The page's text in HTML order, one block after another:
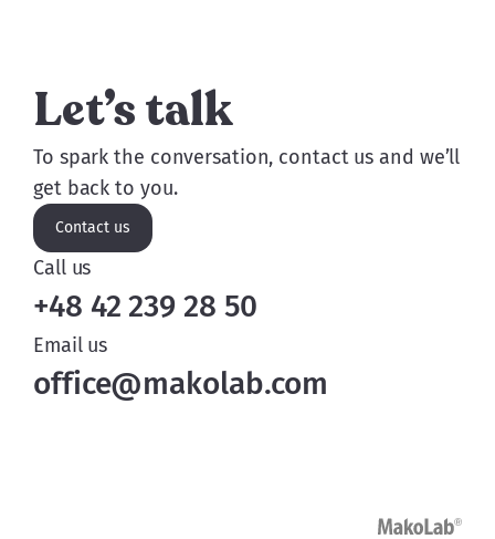
Let’s talk
To spark the conversation, contact us and we’ll
get back to you.
Contact us
Call us
+48 42 239 28 50
Email us
office@makolab.com